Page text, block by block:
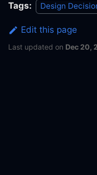
Tags: Design
Edit this page
Last updated on Dec 20,